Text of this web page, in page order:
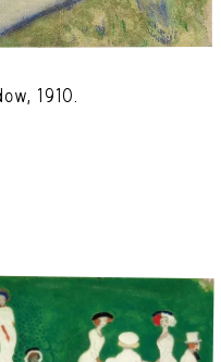
1910.